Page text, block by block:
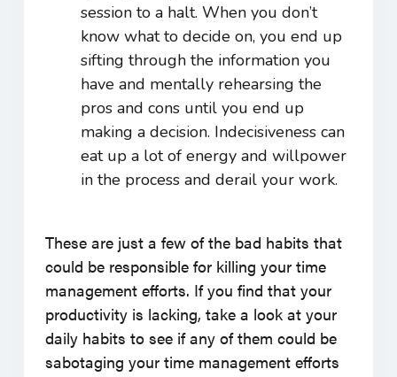
session to a halt. When you don’t
know what to decide on, you end up
sifting through the information you
have and mentally rehearsing the
pros and cons until you end up
making a decision. Indecisiveness can
eat up a lot of energy and willpower
in the process and derail your work.
These are just a few of the bad habits that
could be responsible for killing your time
management efforts. If you find that your
productivity is lacking, take a look at your
daily habits to see if any of them could be
sabotaging your time management efforts